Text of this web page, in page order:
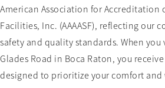
American Association for Accreditation
Facilities, Inc. (AAAASF), reflecting our
safety and quality standards. When
Glades Road in Boca Raton, you
designed to prioritize your comfort